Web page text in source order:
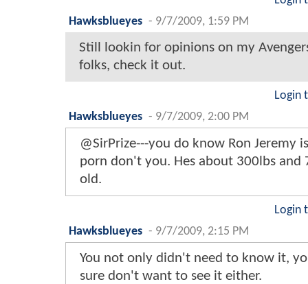
Hawksblueyes - 9/7/2009, 1:59 PM
Still lookin for opinions on my
folks, check it out.
Login
Hawksblueyes - 9/7/2009, 2:00 PM
@SirPrize---you do know Ron Jeremy
porn don't you. Hes about 300lbs and
old.
Login
Hawksblueyes - 9/7/2009, 2:15 PM
You not only didn't need to know it,
sure don't want to see it either.